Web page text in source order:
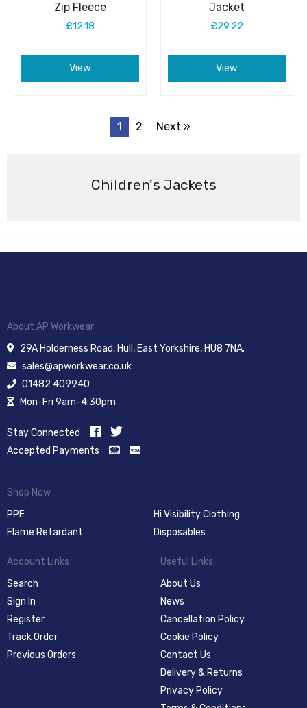
Children's Jackets
Zip Fleece
£12.18
View
Jacket
£29.22
View
1 2 Next »
About AP Workwear
29A Holderness Road, Hull, East Yorkshire, HU8 7NA.
sales@apworkwear.co.uk
01482 409940
Mon-Fri 9am-4:30pm
Stay Connected
Accepted Payments
Shop Now
PPE
Hi Visibility Clothing
Flame Retardant
Disposables
Account Links
Search
Sign In
Register
Track Order
Previous Orders
Useful Links
About Us
News
Cancellation Policy
Cookie Policy
Contact Us
Delivery & Returns
Privacy Policy